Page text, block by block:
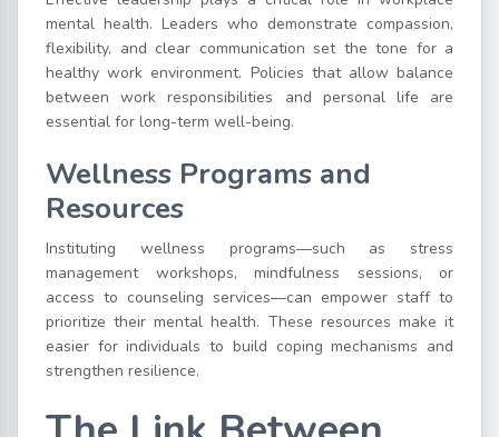
mental health. Leaders who demonstrate compassion,
flexibility, and clear communication set the tone for a
healthy work environment. Policies that allow balance
between work responsibilities and personal life are
essential for long-term well-being.
Wellness Programs and
Resources
Instituting wellness programs—such as stress
management workshops, mindfulness sessions, or
access to counseling services—can empower staff to
prioritize their mental health. These resources make it
easier for individuals to build coping mechanisms and
strengthen resilience.